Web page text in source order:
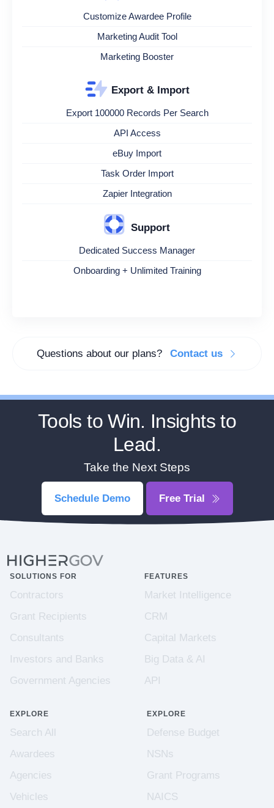
Customize Awardee Profile
Marketing Audit Tool
Marketing Booster
Export & Import
Export 100000 Records Per Search
API Access
eBuy Import
Task Order Import
Zapier Integration
Support
Dedicated Success Manager
Onboarding + Unlimited Training
Questions about our plans? Contact us
Tools to Win. Insights to
Lead.
Take the Next Steps
Schedule Demo Free Trial
SOLUTIONS FOR
Contractors
Grant Recipients
Consultants
Investors and Banks
Government Agencies
FEATURES
Market Intelligence
CRM
Capital Markets
Big Data & AI
API
EXPLORE
Search All
Awardees
Agencies
Vehicles
EXPLORE
Defense Budget
NSNs
Grant Programs
NAICS